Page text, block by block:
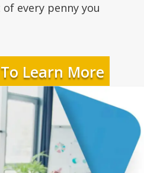
every penny you
Learn More